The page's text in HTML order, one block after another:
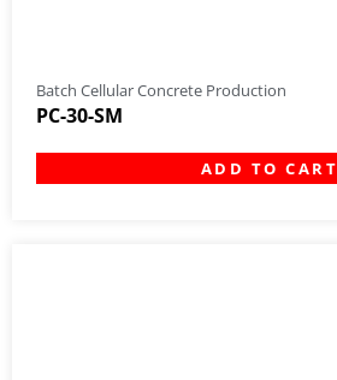
Batch Cellular Concrete Production
PC-30-SM
ADD TO CART